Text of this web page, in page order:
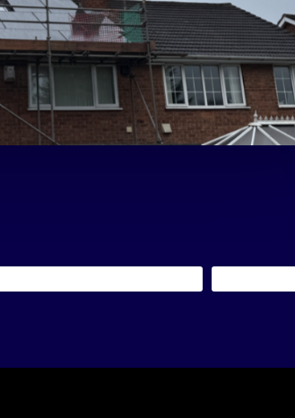
reduce reliance on the grid, this setup
energy day and night.